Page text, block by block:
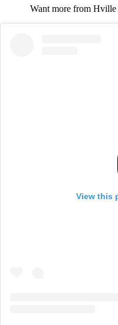
Want more from
View this